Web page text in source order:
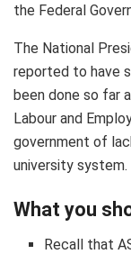
the Federal
The National
reported to have
been done so far
Labour and
government of
university system.
What you
Recall that